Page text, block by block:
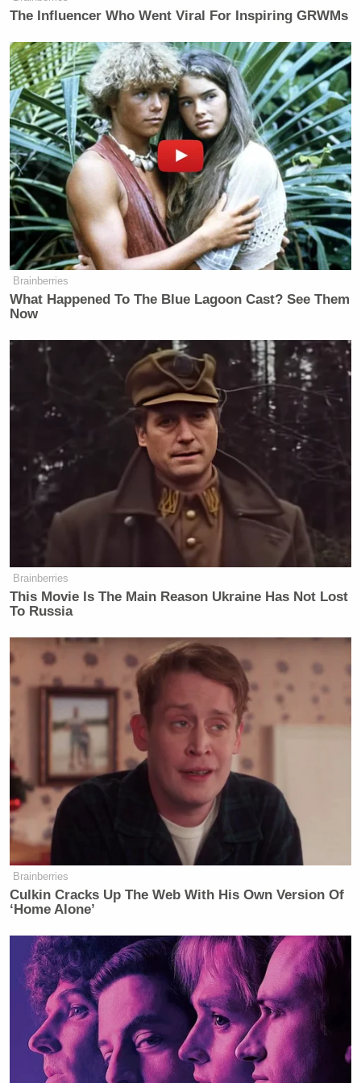
telling everyone you’re a warmonger neocon if you
don’t convert to Islam,”Meghan McCainwrote on
X on Saturday morning.
Save this tweet:
We’re like 3 months away from
Tucker Carlson telling everyone
you’re a warmonger neocon if you
don’t convert to Islam.
— Meghan McCain
Tucker in new interview:
“I don’t know anyone in the USA in
the last 24 years who has been killed
by radical Islam”
Let’s remind Tucker of the 111 people
killed in 9 Islamist terror attacks
since 2009:
1. 2009 Little Rock recruiting office
shooting:
One person killed by…
pic.twitter.com/4e2lD5D7yI
— Visegrád 24 (@visegrad24)
December 26, 2025
While Tucker Carlson tries to
GASLIGHT America that radical
Islam "isn't a threat"
—Here is Director of National
Intelligence Tulsi Gabbard for 5
minutes straight explaining how "The
greatest threat we face is radical
Islam"
Don't let them lie to you.
The Influencer Who Went Viral For Inspiring GRWMs
Brainberries
What Happened To The Blue Lagoon Cast? See Them
Now
Brainberries
This Movie Is The Main Reason Ukraine Has Not Lost
To Russia
Brainberries
Culkin Cracks Up The Web With His Own Version Of
‘Home Alone’